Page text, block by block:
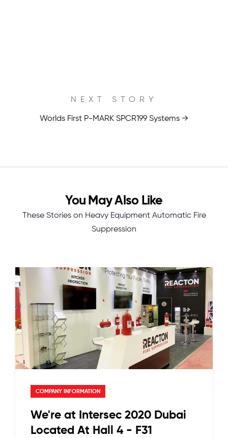
NEXT STORY
Worlds First P-MARK SPCR199 Systems →
You May Also Like
These Stories on Heavy Equipment Automatic Fire
Suppression
COMPANY INFORMATION
We're at Intersec 2020 Dubai
Located At Hall 4 - F31